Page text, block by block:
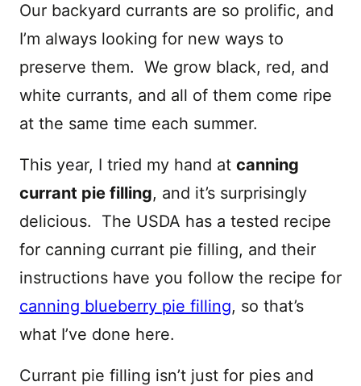
Our backyard currants are so prolific, and
I’m always looking for new ways to
preserve them. We grow black, red, and
white currants, and all of them come ripe
at the same time each summer.
This year, I tried my hand at canning
currant pie filling, and it’s surprisingly
delicious. The USDA has a tested recipe
for canning currant pie filling, and their
instructions have you follow the recipe for
canning blueberry pie filling, so that’s
what I’ve done here.
Currant pie filling isn’t just for pies and